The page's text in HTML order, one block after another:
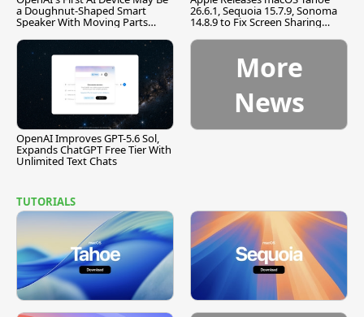
a Doughnut-Shaped Smart
Speaker With Moving Parts
26.6.1, Sequoia 15.7.9, Sonoma
14.8.9 to Fix Screen Sharing
OpenAI Improves GPT-5.6 Sol,
Expands ChatGPT Free Tier With
Unlimited Text Chats
More
News
TUTORIALS